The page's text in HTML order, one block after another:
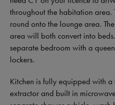
throughout the habitation area.
round onto the lounge area.
area will both convert into
separate bedroom with a
lockers.
Kitchen is fully equipped with
extractor and built in